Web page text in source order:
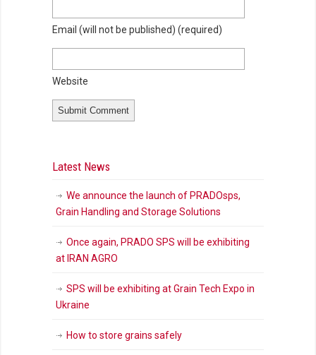
Email (will not be published) (required)
Website
Latest News
We announce the launch of PRADOsps,
Grain Handling and Storage Solutions
Once again, PRADO SPS will be exhibiting
at IRAN AGRO
SPS will be exhibiting at Grain Tech Expo in
Ukraine
How to store grains safely